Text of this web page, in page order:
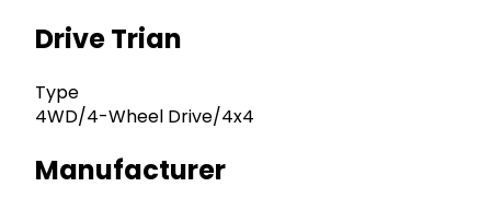
Drive Trian
Type
4WD/4-Wheel Drive/4x4
Manufacturer